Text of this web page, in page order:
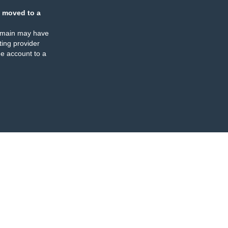
moved to a
may have
provider
account to a